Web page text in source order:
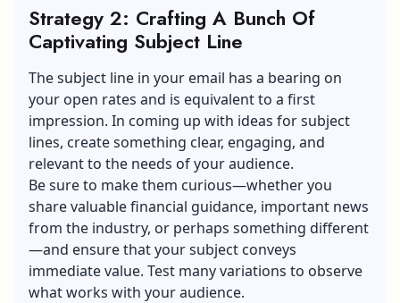
Strategy 2: Crafting A Bunch Of
Captivating Subject Line
The subject line in your email has a bearing on
your open rates and is equivalent to a first
impression. In coming up with ideas for subject
lines, create something clear, engaging, and
relevant to the needs of your audience.
Be sure to make them curious—whether you
share valuable financial guidance, important news
from the industry, or perhaps something different
—and ensure that your subject conveys
immediate value. Test many variations to observe
what works with your audience.